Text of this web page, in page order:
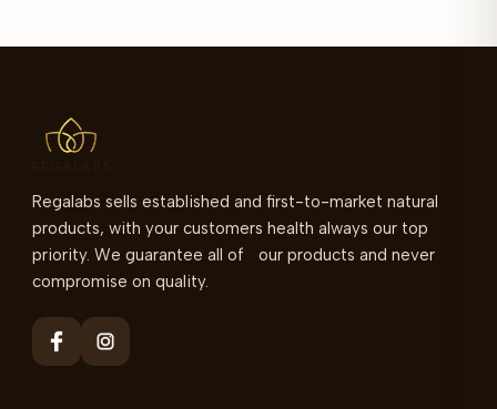
Regalabs sells established and first-to-market natural
products, with your customers health always our top
priority. We guarantee all of our products and never
compromise on quality.